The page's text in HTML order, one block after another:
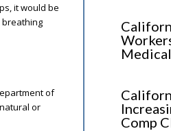
it would be
breathing
of
or
Comp